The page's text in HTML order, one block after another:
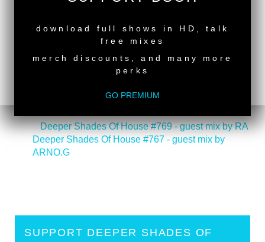
<Deeper Shades Of House #769 - guest mix by RA
Deeper Shades Of House #767 - guest mix by
ARNO.G
SUPPORT DEEPER SHADES OF
download full shows in HD, talk
free mixes
merch discounts, and many more
perks
GO PREMIUM